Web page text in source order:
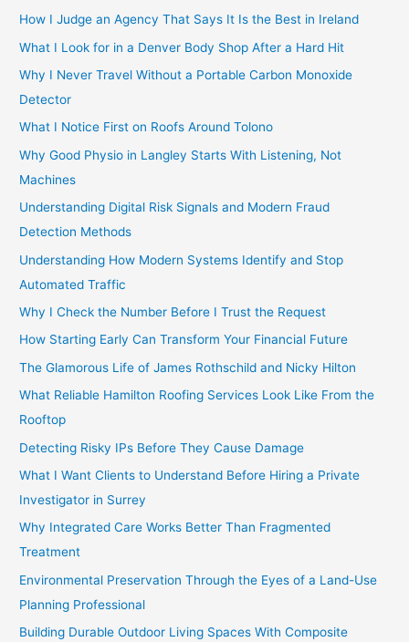
How I Judge an Agency That Says It Is the Best in Ireland
What I Look for in a Denver Body Shop After a Hard Hit
Why I Never Travel Without a Portable Carbon Monoxide
Detector
What I Notice First on Roofs Around Tolono
Why Good Physio in Langley Starts With Listening, Not
Machines
Understanding Digital Risk Signals and Modern Fraud
Detection Methods
Understanding How Modern Systems Identify and Stop
Automated Traffic
Why I Check the Number Before I Trust the Request
How Starting Early Can Transform Your Financial Future
The Glamorous Life of James Rothschild and Nicky Hilton
What Reliable Hamilton Roofing Services Look Like From the
Rooftop
Detecting Risky IPs Before They Cause Damage
What I Want Clients to Understand Before Hiring a Private
Investigator in Surrey
Why Integrated Care Works Better Than Fragmented
Treatment
Environmental Preservation Through the Eyes of a Land-Use
Planning Professional
Building Durable Outdoor Living Spaces With Composite